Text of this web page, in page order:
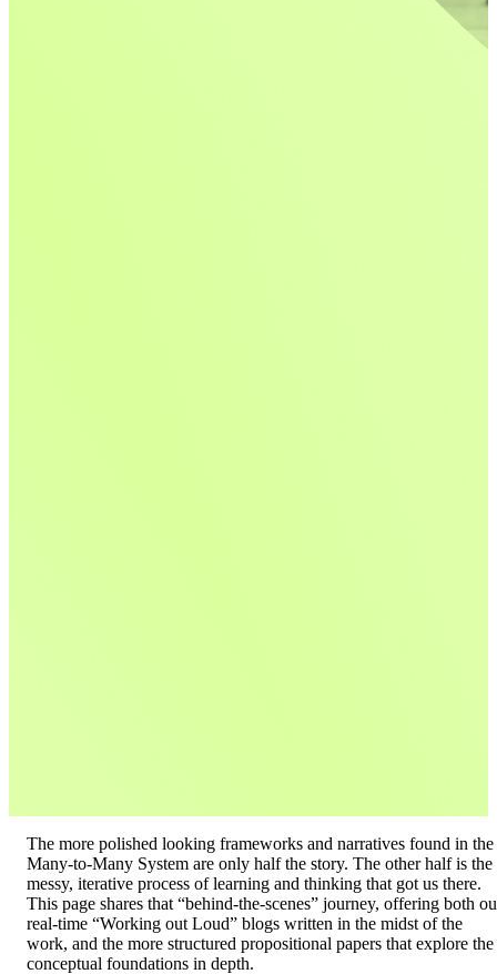
The more polished looking frameworks and narratives found in the
Many-to-Many System are only half the story. The other half is the
messy, iterative process of learning and thinking that got us there.
This page shares that “behind-the-scenes” journey, offering both
real-time “Working out Loud” blogs written in the midst of the
work, and the more structured propositional papers that explore the
conceptual foundations in depth.